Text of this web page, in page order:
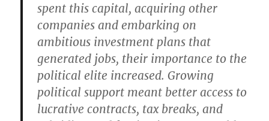
spent this capital, acquiring other
companies and embarking on
ambitious investment plans that
generated jobs, their importance to the
political elite increased. Growing
political support meant better access to
lucrative contracts, tax breaks, and